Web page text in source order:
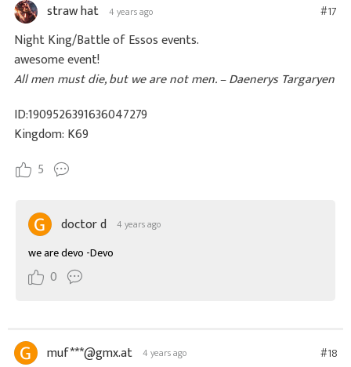
straw hat 4 years ago #17
Night King/Battle of Essos events.
awesome event!
All men must die, but we are not men. – Daenerys Targaryen
ID:1909526391636047279
Kingdom: K69
5
doctor d 4 years ago
we are devo -Devo
0
muf***@gmx.at 4 years ago #18